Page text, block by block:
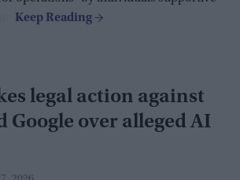
legal action against
Google over alleged AI